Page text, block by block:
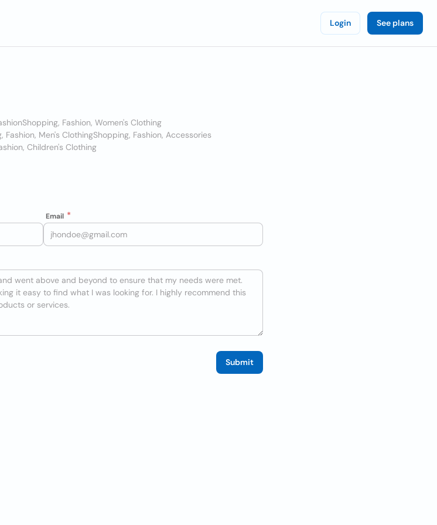
Login See plans
Shopping, Fashion, Women's Clothing
Fashion, Men's ClothingShopping, Fashion, Accessories
Children's Clothing
Email
Submit